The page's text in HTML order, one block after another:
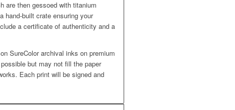
are then gessoed with titanium
hand-built crate ensuring your
a certificate of authenticity and a
SureColor archival inks on premium
but may not fill the paper
Each print will be signed and